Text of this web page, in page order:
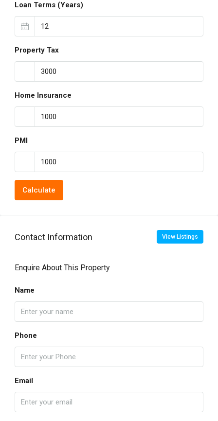
Loan Terms (Years)
Property Tax
Home Insurance
PMI
Calculate
Contact Information View Listings
Enquire About This Property
Name
Phone
Email